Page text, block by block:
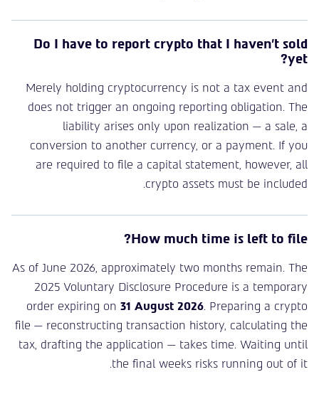
Do I have to report crypto that I haven’t sold
yet?
Merely holding cryptocurrency is not a tax event and
does not trigger an ongoing reporting obligation. The
liability arises only upon realization — a sale, a
conversion to another currency, or a payment. If you
are required to file a capital statement, however, all
crypto assets must be included.
How much time is left to file?
As of June 2026, approximately two months remain. The
2025 Voluntary Disclosure Procedure is a temporary
order expiring on 31 August 2026. Preparing a crypto
file — reconstructing transaction history, calculating the
tax, drafting the application — takes time. Waiting until
the final weeks risks running out of it.